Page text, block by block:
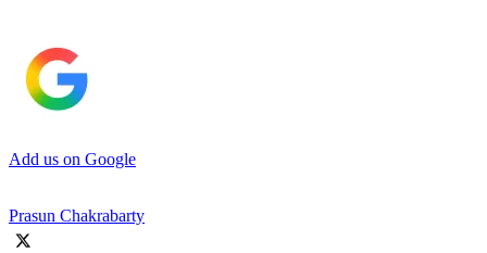
Add us on Google
Prasun Chakrabarty